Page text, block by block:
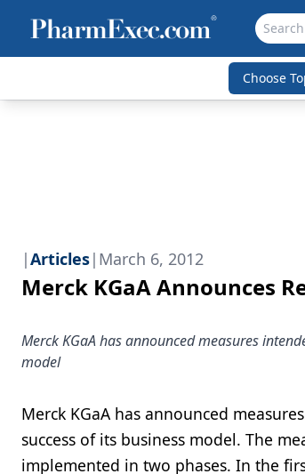
Choose
|Articles| March 6, 2012
Merck KGaA Announces
Merck KGaA has announced measures
model
Merck KGaA has announced
success of its business model. The
implemented in two phases. In the